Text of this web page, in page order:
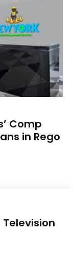
Comp
in Rego
Television